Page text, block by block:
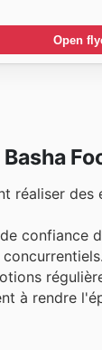
Open
réaliser
à rendre